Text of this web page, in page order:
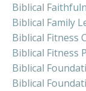
Biblical
Biblical Family
Biblical Fitness
Biblical Fitness
Biblical
Biblical